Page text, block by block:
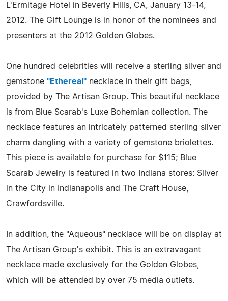
L'Ermitage Hotel in Beverly Hills, CA, January 13-14,
2012. The Gift Lounge is in honor of the nominees and
presenters at the 2012 Golden Globes.
One hundred celebrities will receive a sterling silver and
gemstone "Ethereal" necklace in their gift bags,
provided by The Artisan Group. This beautiful necklace
is from Blue Scarab's Luxe Bohemian collection. The
necklace features an intricately patterned sterling silver
charm dangling with a variety of gemstone briolettes.
This piece is available for purchase for $115; Blue
Scarab Jewelry is featured in two Indiana stores: Silver
in the City in Indianapolis and The Craft House,
Crawfordsville.
In addition, the "Aqueous" necklace will be on display at
The Artisan Group's exhibit. This is an extravagant
necklace made exclusively for the Golden Globes,
which will be attended by over 75 media outlets.